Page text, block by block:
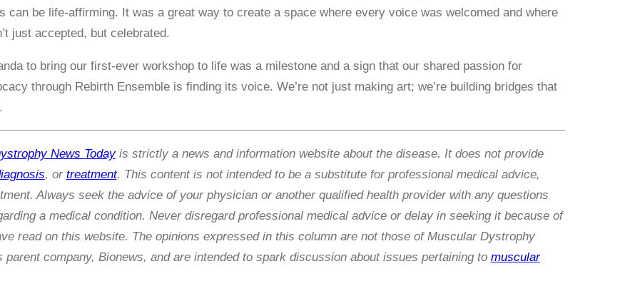
can be life-affirming. It was a great way to create a space where every voice was welcomed and where
just accepted, but celebrated.
to bring our first-ever workshop to life was a milestone and a sign that our shared passion for
through Rebirth Ensemble is finding its voice. We’re not just making art; we’re building bridges that
News Todayis strictly a news and information website about the disease. It does not provide
, or treatment. This content is not intended to be a substitute for professional medical advice,
Always seek the advice of your physician or another qualified health provider with any questions
a medical condition. Never disregard professional medical advice or delay in seeking it because of
read on this website. The opinions expressed in this column are not those of Muscular Dystrophy
parent company, Bionews, and are intended to spark discussion about issues pertaining to muscular